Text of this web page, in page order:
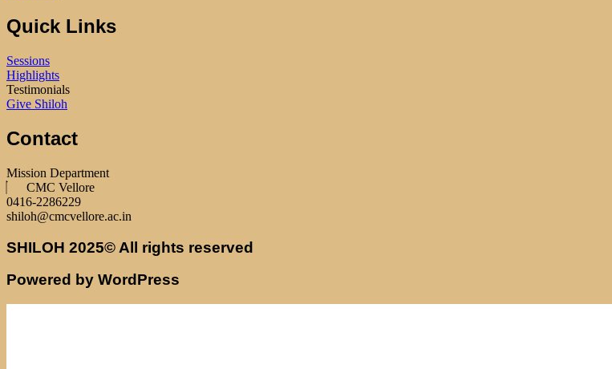
Quick Links
Sessions
Highlights
Testimonials
Give Shiloh
Contact
Mission Department
CMC Vellore
0416-2286229
shiloh@cmcvellore.ac.in
SHILOH 2025© All rights reserved
Powered by WordPress